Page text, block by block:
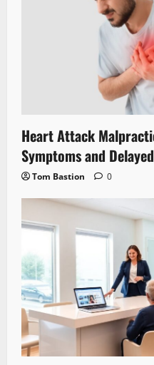
Heart Attack
Symptoms and
Tom Bastion 0